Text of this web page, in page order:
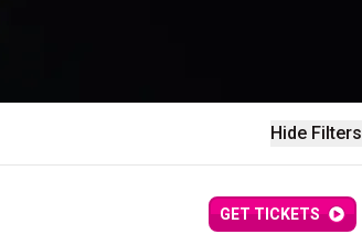
Hide Filters
GET TICKETS